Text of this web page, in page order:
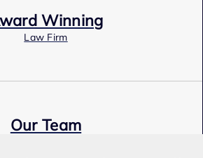
Winning
Law Firm
Our Team